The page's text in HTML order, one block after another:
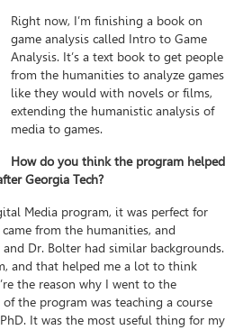
Right now, I’m finishing a book on
game analysis called Intro to Game
Analysis. It’s a text book to get people
from the humanities to analyze games
like they would with novels or films,
extending the humanistic analysis of
media to games.
How do you think the program helped
Georgia Tech?
Media program, it was perfect for
from the humanities, and
Dr. Bolter had similar backgrounds.
and that helped me a lot to think
the reason why I went to the
the program was teaching a course
It was the most useful thing for my